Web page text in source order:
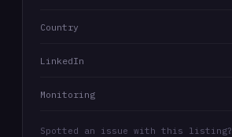
Country
LinkedIn
Monitoring
Spotted an issue with this